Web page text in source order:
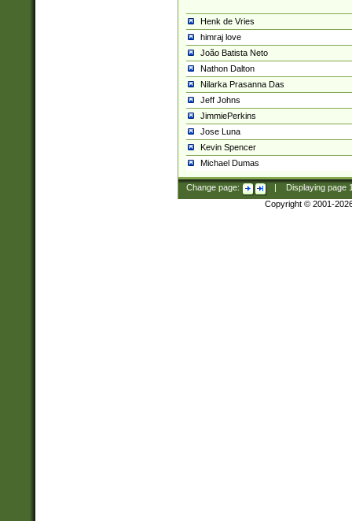
Henk de Vries
himraj love
João Batista Neto
Nathon Dalton
Nilarka Prasanna Das
Jeff Johns
JimmiePerkins
Jose Luna
Kevin Spencer
Michael Dumas
Change page: Displaying page
Copyright © 2001-